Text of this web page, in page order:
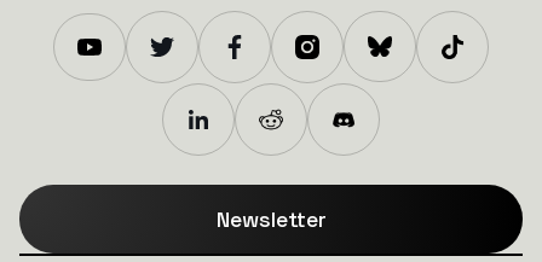
Newsletter